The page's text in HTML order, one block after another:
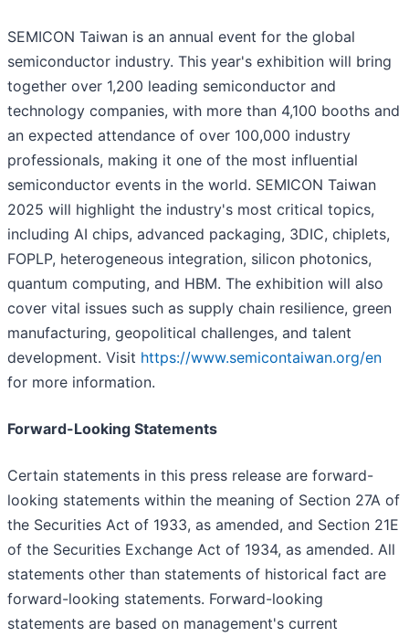
SEMICON Taiwan is an annual event for the global
semiconductor industry. This year's exhibition will bring
together over 1,200 leading semiconductor and
technology companies, with more than 4,100 booths and
an expected attendance of over 100,000 industry
professionals, making it one of the most influential
semiconductor events in the world. SEMICON Taiwan
2025 will highlight the industry's most critical topics,
including AI chips, advanced packaging, 3DIC, chiplets,
FOPLP, heterogeneous integration, silicon photonics,
quantum computing, and HBM. The exhibition will also
cover vital issues such as supply chain resilience, green
manufacturing, geopolitical challenges, and talent
development. Visit https://www.semicontaiwan.org/en
for more information.
Forward-Looking Statements
Certain statements in this press release are forward-
looking statements within the meaning of Section 27A of
the Securities Act of 1933, as amended, and Section 21E
of the Securities Exchange Act of 1934, as amended. All
statements other than statements of historical fact are
forward-looking statements. Forward-looking
statements are based on management's current